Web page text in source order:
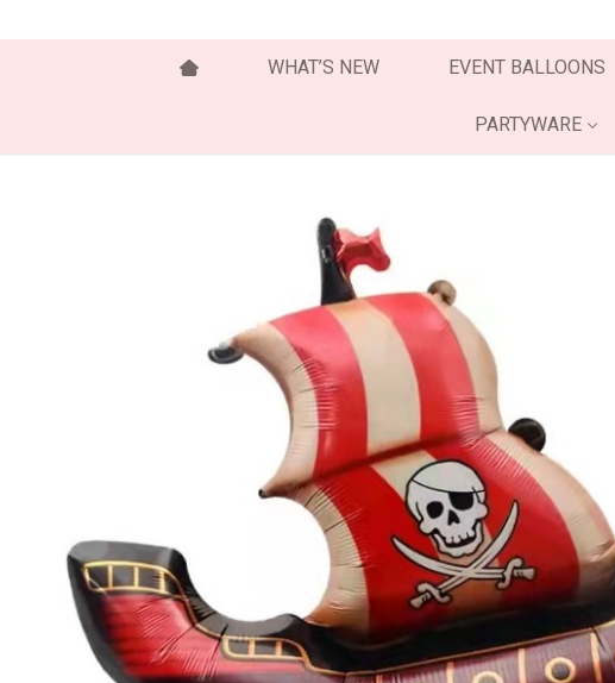
WHAT’S NEW EVENT BALLOONS
PARTYWARE